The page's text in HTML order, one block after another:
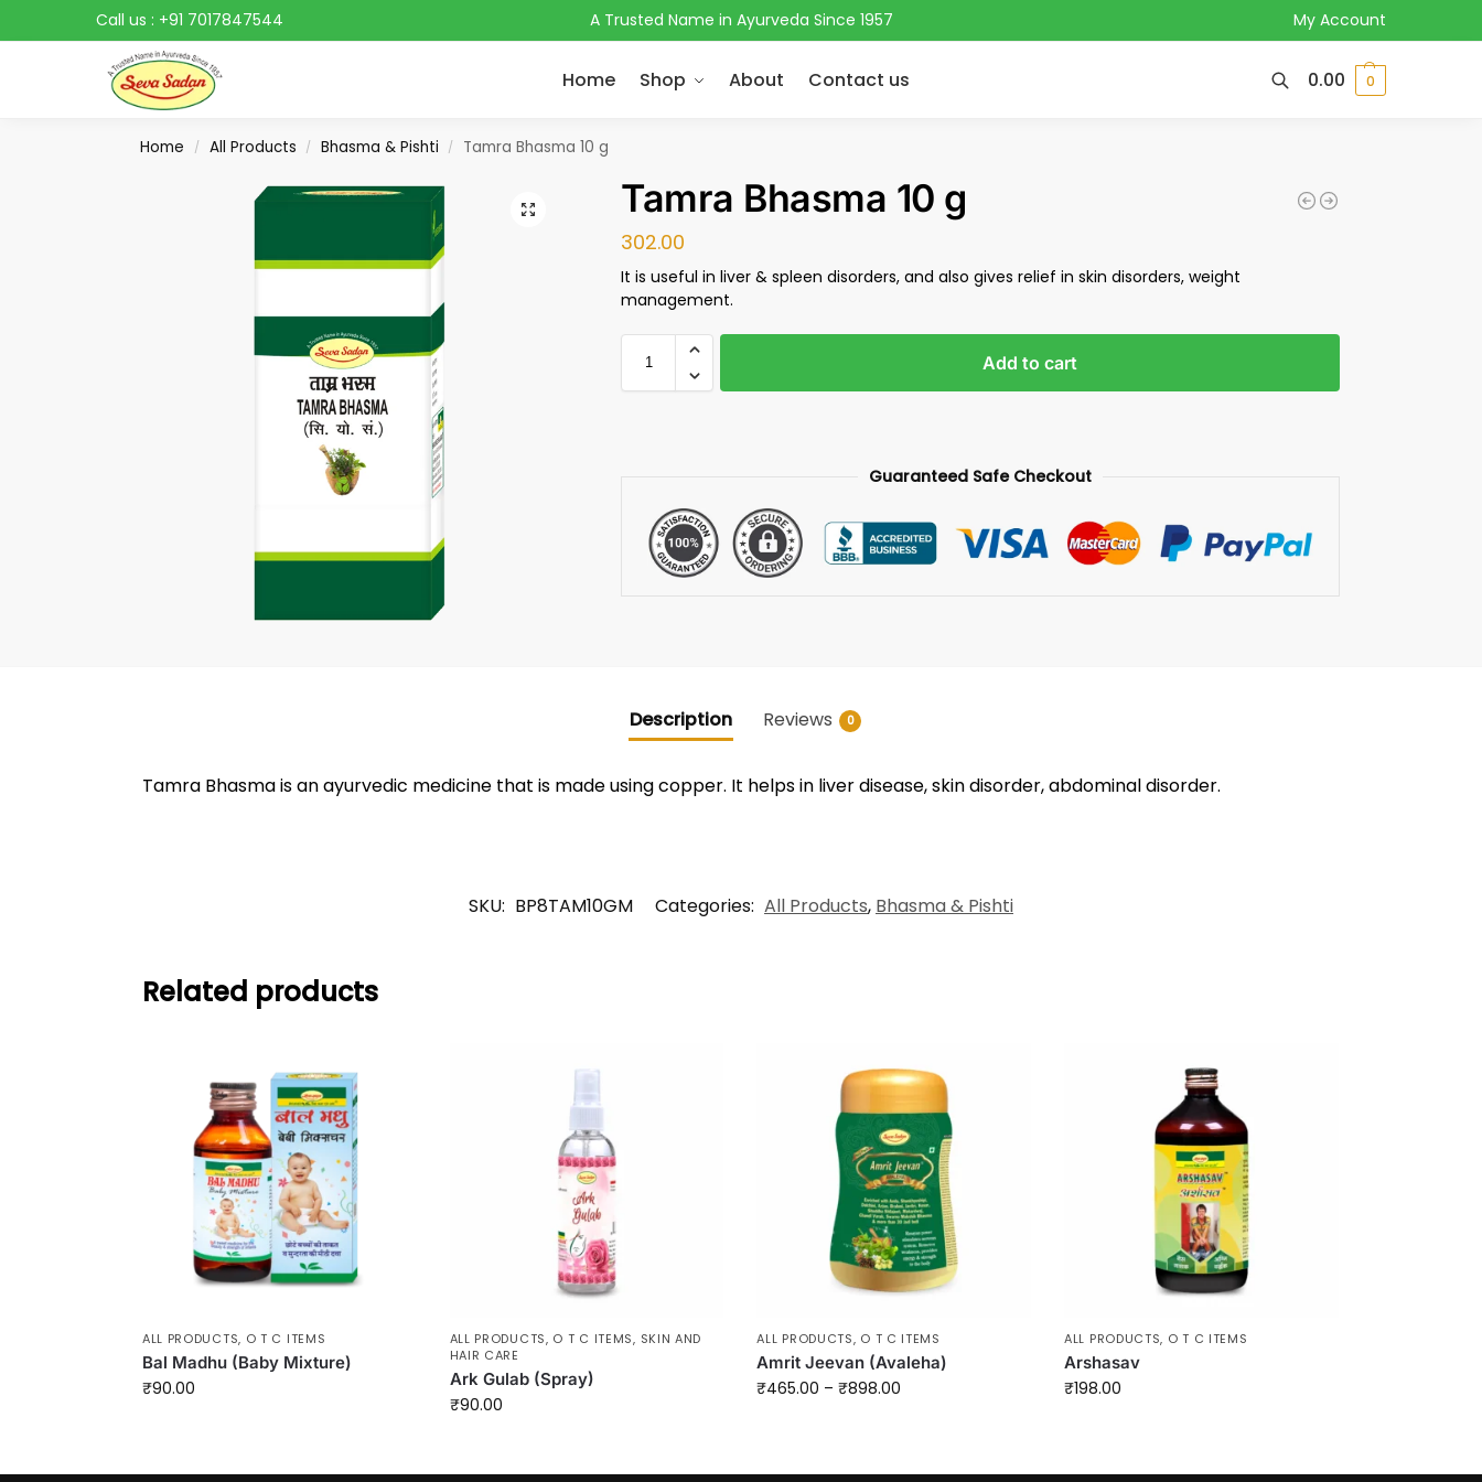
Call us : +91 7017847544 A Trusted Name in Ayurveda Since 1957 My Account
Home Shop About Contact us
Search
0.00 0
Home / All Products / Bhasma & Pishti / Tamra Bhasma 10 g
Tamra Bhasma 10 g
302.00
It is useful in liver & spleen disorders, and also gives relief in skin disorders, weight
management.
Add to cart
Guaranteed Safe Checkout
Description Reviews 0
Tamra Bhasma is an ayurvedic medicine that is made using copper. It helps in liver disease, skin disorder, abdominal disorder.
SKU: BP8TAM10GM Categories: All Products, Bhasma & Pishti
Related products
ALL PRODUCTS, O T C ITEMS
Bal Madhu (Baby Mixture)
₹90.00
ALL PRODUCTS, O T C ITEMS, SKIN AND
HAIR CARE
Ark Gulab (Spray)
₹90.00
ALL PRODUCTS, O T C ITEMS
Amrit Jeevan (Avaleha)
₹465.00 – ₹898.00
ALL PRODUCTS, O T C ITEMS
Arshasav
₹198.00